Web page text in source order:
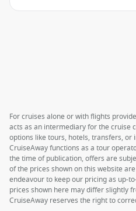
For cruises alone or with flights
acts as an intermediary for the cruise
options like tours, hotels, transfers,
CruiseAway functions as a tour
the time of publication, offers are
of the prices shown on this website
endeavour to keep our pricing as up-
prices shown here may differ slightly
CruiseAway reserves the right to